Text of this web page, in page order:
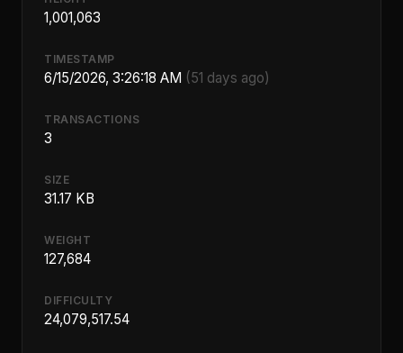
1,001,063
TIMESTAMP
6/15/2026, 3:26:18 AM (51 days ago)
TRANSACTIONS
3
SIZE
31.17 KB
WEIGHT
127,684
DIFFICULTY
24,079,517.54